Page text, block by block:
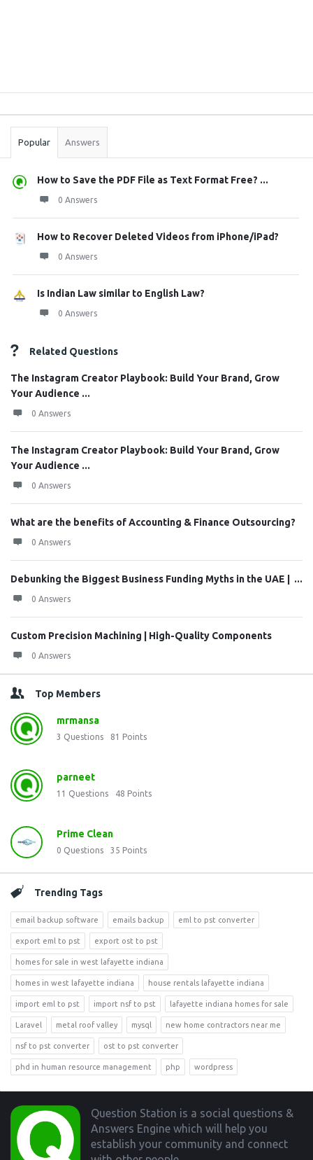
Stats
Popular Answers
How to Save the PDF File as Text Format Free? ...
0 Answers
How to Recover Deleted Videos from iPhone/iPad?
0 Answers
Is Indian Law similar to English Law?
0 Answers
Related Questions
The Instagram Creator Playbook: Build Your Brand, Grow
Your Audience ...
0 Answers
The Instagram Creator Playbook: Build Your Brand, Grow
Your Audience ...
0 Answers
What are the benefits of Accounting & Finance Outsourcing?
0 Answers
Debunking the Biggest Business Funding Myths in the UAE | ...
0 Answers
Custom Precision Machining | High-Quality Components
0 Answers
Top Members
mrmansa
3 Questions 81 Points
parneet
11 Questions 48 Points
Prime Clean
0 Questions 35 Points
Trending Tags
email backup software emails backup eml to pst converter
export eml to pst export ost to pst
homes for sale in west lafayette indiana
homes in west lafayette indiana house rentals lafayette indiana
import eml to pst import nsf to pst lafayette indiana homes for sale
Laravel metal roof valley mysql new home contractors near me
nsf to pst converter ost to pst converter
phd in human resource management php wordpress
Footer
Question Station is a social questions &
Answers Engine which will help you
establish your community and connect